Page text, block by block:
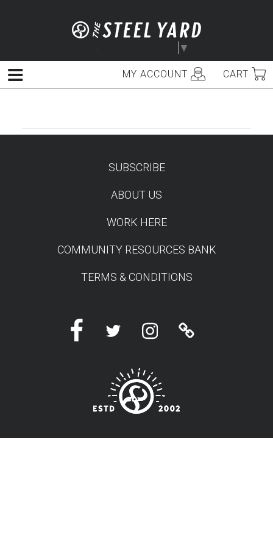
▼
MY ACCOUNT CART
Menu
SUBSCRIBE
ABOUT US
WORK HERE
COMMUNITY RESOURCES BANK
TERMS & CONDITIONS
FacebookTwitter InstagramLinktree